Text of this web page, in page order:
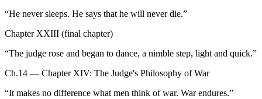
“He never sleeps. He says that he will never die.”
Chapter XXIII (final chapter)
“The judge rose and began to dance, a nimble step, light and quick.”
Ch.14 — Chapter XIV: The Judge's Philosophy of War
“It makes no difference what men think of war. War endures.”